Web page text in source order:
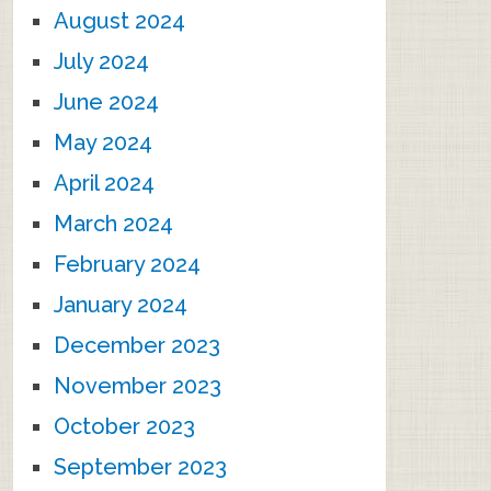
August 2024
July 2024
June 2024
May 2024
April 2024
March 2024
February 2024
January 2024
December 2023
November 2023
October 2023
September 2023